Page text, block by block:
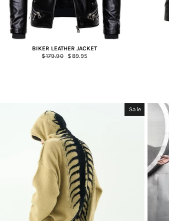
BIKER LEATHER JACKET
Regular
$179.90
Sale
$89.95
Sale